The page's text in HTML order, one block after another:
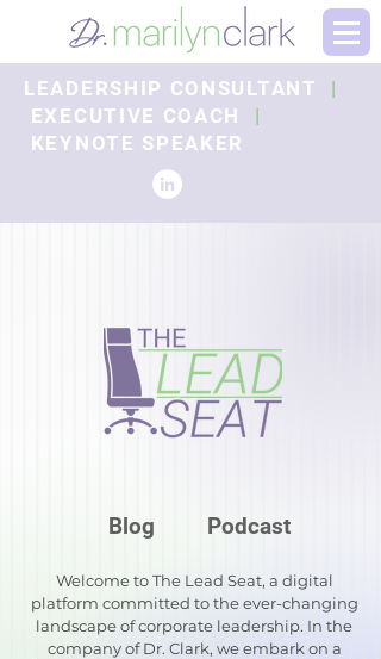
LEADERSHIP CONSULTANT |
EXECUTIVE COACH |
KEYNOTE SPEAKER
Blog Podcast
Welcome to The Lead Seat, a digital
platform committed to the ever-changing
landscape of corporate leadership. In the
company of Dr. Clark, we embark on a